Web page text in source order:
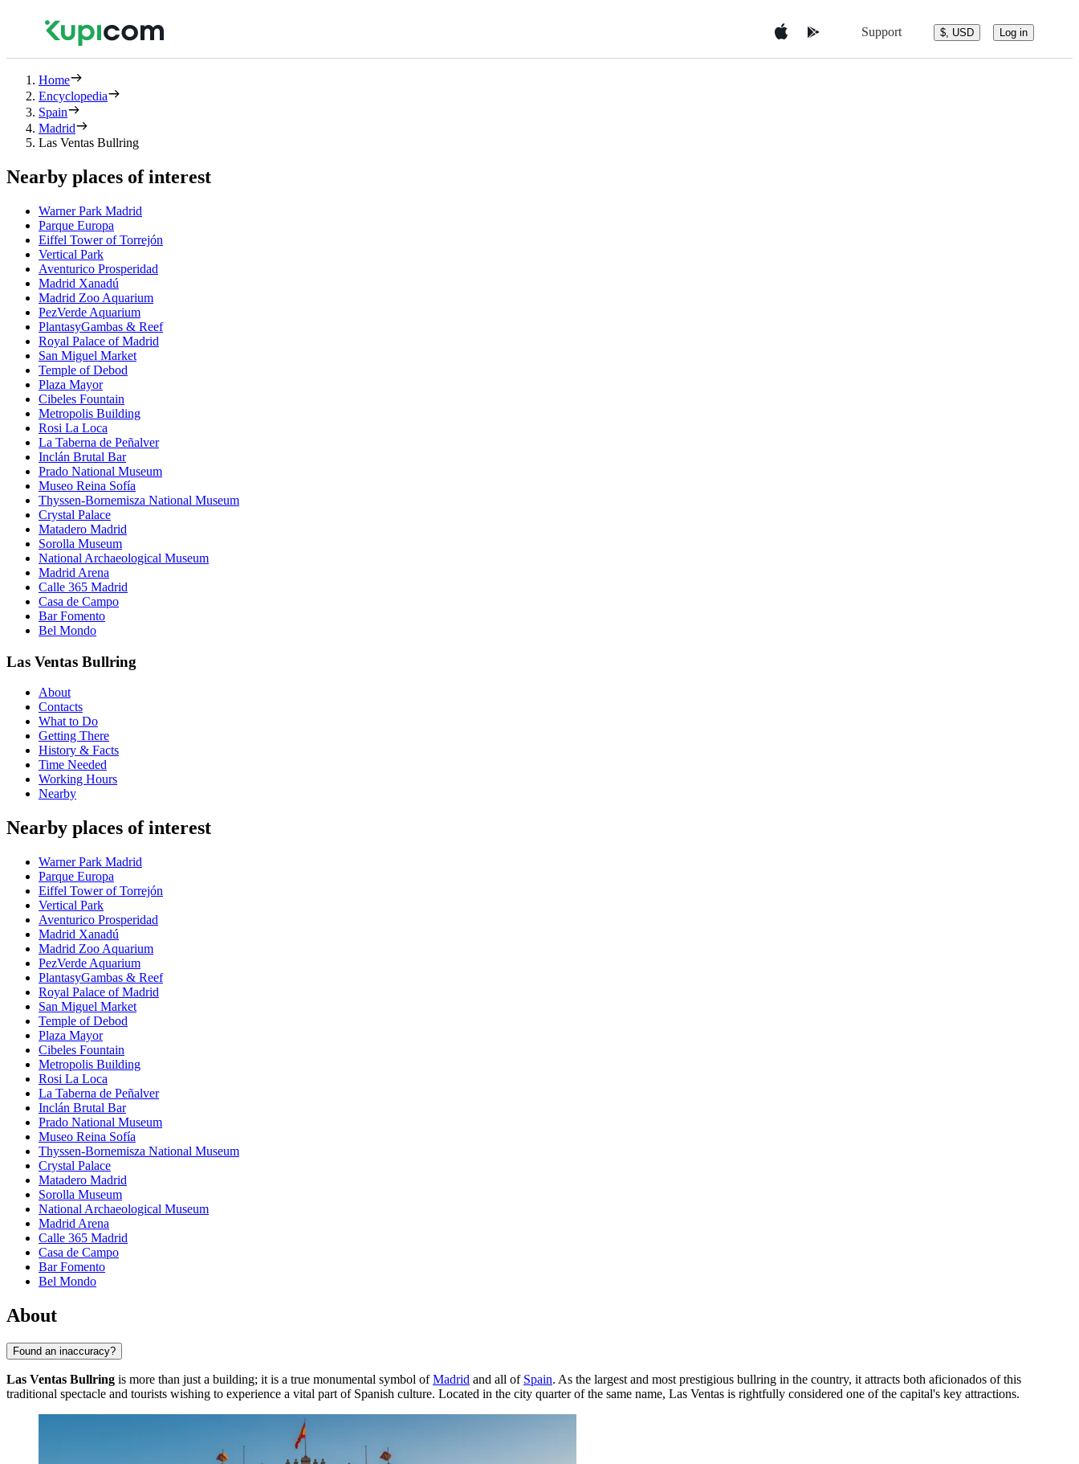
Support $, USD Log in
Home
Encyclopedia
Spain
Madrid
Las Ventas Bullring
Nearby places of interest
Warner Park Madrid
Parque Europa
Eiffel Tower of Torrejón
Vertical Park
Aventurico Prosperidad
Madrid Xanadú
Madrid Zoo Aquarium
PezVerde Aquarium
PlantasyGambas & Reef
Royal Palace of Madrid
San Miguel Market
Temple of Debod
Plaza Mayor
Cibeles Fountain
Metropolis Building
Rosi La Loca
La Taberna de Peñalver
Inclán Brutal Bar
Prado National Museum
Museo Reina Sofía
Thyssen-Bornemisza National Museum
Crystal Palace
Matadero Madrid
Sorolla Museum
National Archaeological Museum
Madrid Arena
Calle 365 Madrid
Casa de Campo
Bar Fomento
Bel Mondo
Las Ventas Bullring
About
Contacts
What to Do
Getting There
History & Facts
Time Needed
Working Hours
Nearby
Nearby places of interest
Warner Park Madrid
Parque Europa
Eiffel Tower of Torrejón
Vertical Park
Aventurico Prosperidad
Madrid Xanadú
Madrid Zoo Aquarium
PezVerde Aquarium
PlantasyGambas & Reef
Royal Palace of Madrid
San Miguel Market
Temple of Debod
Plaza Mayor
Cibeles Fountain
Metropolis Building
Rosi La Loca
La Taberna de Peñalver
Inclán Brutal Bar
Prado National Museum
Museo Reina Sofía
Thyssen-Bornemisza National Museum
Crystal Palace
Matadero Madrid
Sorolla Museum
National Archaeological Museum
Madrid Arena
Calle 365 Madrid
Casa de Campo
Bar Fomento
Bel Mondo
About
Found an inaccuracy?
Las Ventas Bullring is more than just a building; it is a true monumental symbol ofMadrid and all of Spain. As the largest and most prestigious bullring in the country, it attracts both aficionados of this
traditional spectacle and tourists wishing to experience a vital part of Spanish culture. Located in the city quarter of the same name, Las Ventas is rightfully considered one of the capital's key attractions.